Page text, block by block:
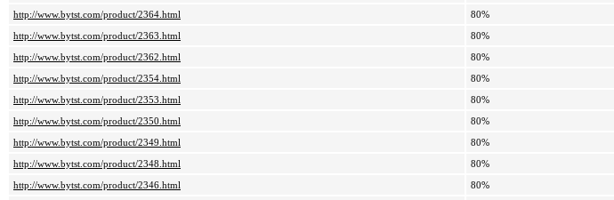
http://www.bytst.com/product/2364.html
80%
http://www.bytst.com/product/2363.html
80%
http://www.bytst.com/product/2362.html
80%
http://www.bytst.com/product/2354.html
80%
http://www.bytst.com/product/2353.html
80%
http://www.bytst.com/product/2350.html
80%
http://www.bytst.com/product/2349.html
80%
http://www.bytst.com/product/2348.html
80%
http://www.bytst.com/product/2346.html
80%